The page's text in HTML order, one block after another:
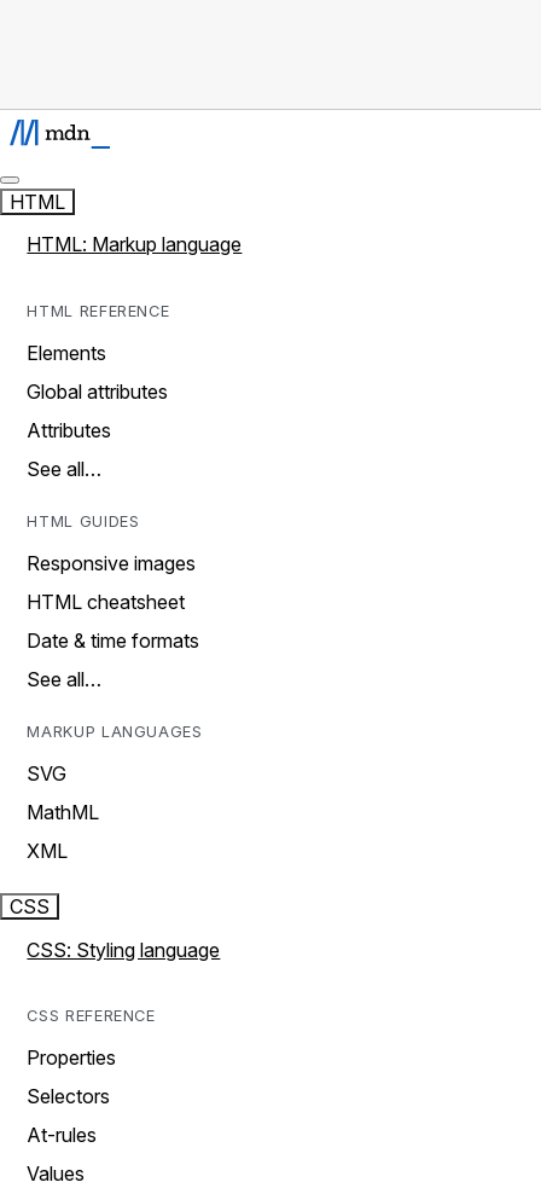
HTML
HTML: Markup language
HTML REFERENCE
Elements
Global attributes
Attributes
See all…
HTML GUIDES
Responsive images
HTML cheatsheet
Date & time formats
See all…
MARKUP LANGUAGES
SVG
MathML
XML
CSS
CSS: Styling language
CSS REFERENCE
Properties
Selectors
At-rules
Values